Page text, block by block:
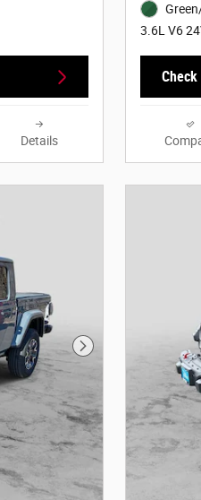
Details
3.6L V6
Next Photo